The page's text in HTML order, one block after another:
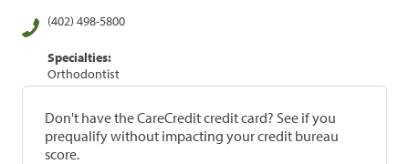
(402) 498-5800
Specialties:
Orthodontist
Don't have the CareCredit credit card? See if you
prequalify without impacting your credit bureau
score.